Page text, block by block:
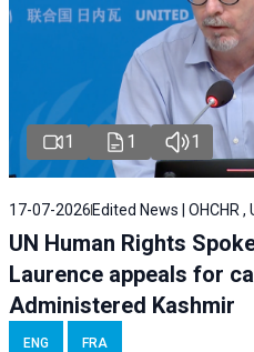
1 1 1
17-07-2026 Edited News | OHCHR ,
UN Human Rights
Laurence appeals for
Administered Kashmir
ENG FRA